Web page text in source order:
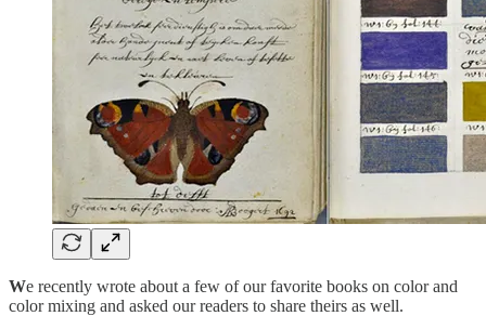
We recently wrote about a few of our favorite books on color and
color mixing and asked our readers to share theirs as well.